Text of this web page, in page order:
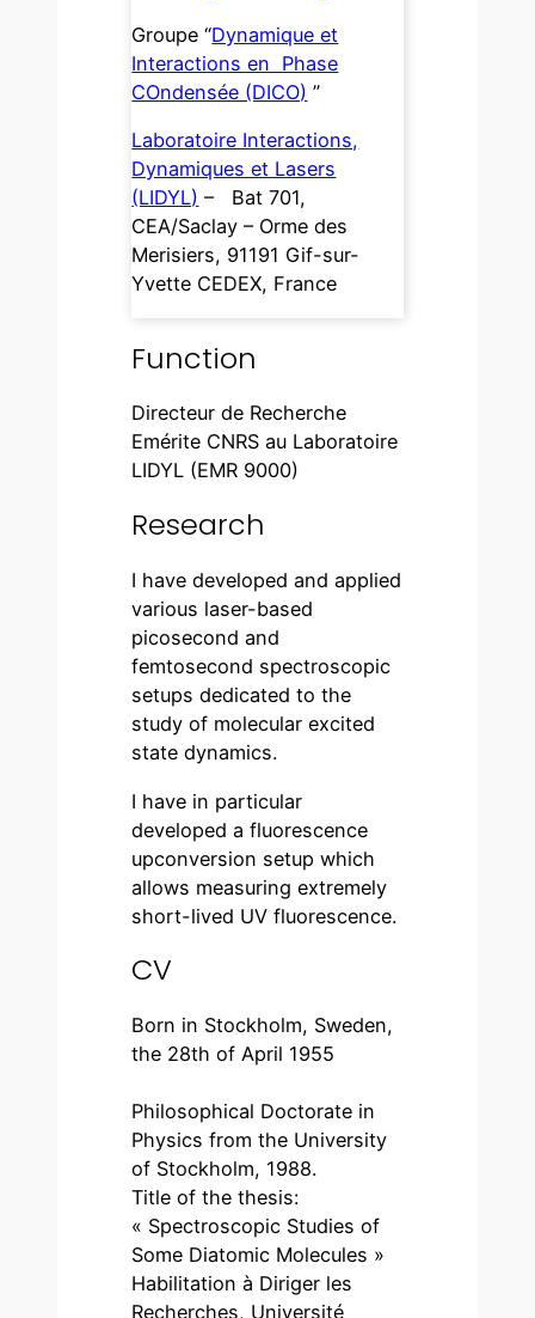
Groupe “Dynamique et
Interactions en Phase
COndensée (DICO) ”
Laboratoire Interactions,
Dynamiques et Lasers
(LIDYL) – Bat 701,
CEA/Saclay – Orme des
Merisiers, 91191 Gif-sur-
Yvette CEDEX, France
Function
Directeur de Recherche
Emérite CNRS au Laboratoire
LIDYL (EMR 9000)
Research
I have developed and applied
various laser-based
picosecond and
femtosecond spectroscopic
setups dedicated to the
study of molecular excited
state dynamics.
I have in particular
developed a fluorescence
upconversion setup which
allows measuring extremely
short-lived UV fluorescence.
CV
Born in Stockholm, Sweden,
the 28th of April 1955
Philosophical Doctorate in
Physics from the University
of Stockholm, 1988.
Title of the thesis:
« Spectroscopic Studies of
Some Diatomic Molecules »
Habilitation à Diriger les
Recherches, Université